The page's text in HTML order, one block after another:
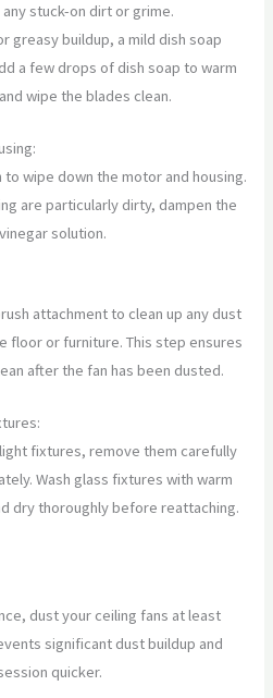
stuck-on dirt or grime.
greasy buildup, a mild dish soap
a few drops of dish soap to warm
wipe the blades clean.
wipe down the motor and housing.
are particularly dirty, dampen the
solution.
attachment to clean up any dust
floor or furniture. This step ensures
after the fan has been dusted.
fixtures, remove them carefully
Wash glass fixtures with warm
dry thoroughly before reattaching.
dust your ceiling fans at least
significant dust buildup and
quicker.